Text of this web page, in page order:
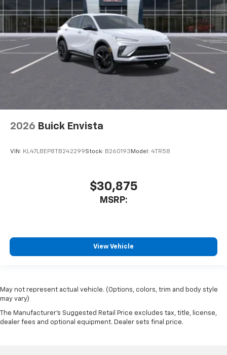
2026 Buick Envista
VIN: KL47LBEP8TB242299Stock: B260193 Model: 4TR58
$30,875
MSRP:
View Vehicle
May not represent actual vehicle. (Options, colors, trim and body style
may vary)
The Manufacturer's Suggested Retail Price excludes tax, title, license,
dealer fees and optional equipment. Dealer sets final price.